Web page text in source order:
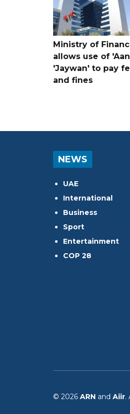
Ministry of
allows use of
'Jaywan' to pay
and fines
NEWS
UAE
International
Business
Sport
Entertainment
COP 28
© 2026 ARN and Aiir.